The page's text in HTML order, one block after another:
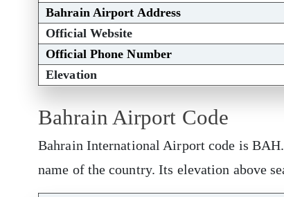
Bahrain Airport Address
Official Website
Official Phone Number
Elevation
Bahrain Airport Code
Bahrain International Airport code is
name of the country. Its elevation above